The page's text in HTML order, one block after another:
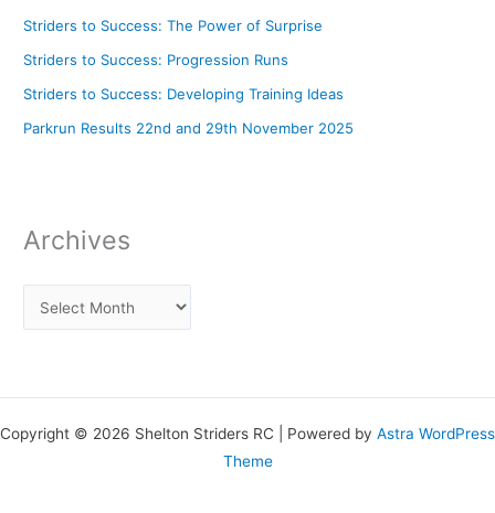
Striders to Success: The Power of Surprise
Striders to Success: Progression Runs
Striders to Success: Developing Training Ideas
Parkrun Results 22nd and 29th November 2025
Archives
Copyright © 2026 Shelton Striders RC | Powered by Astra WordPress
Theme